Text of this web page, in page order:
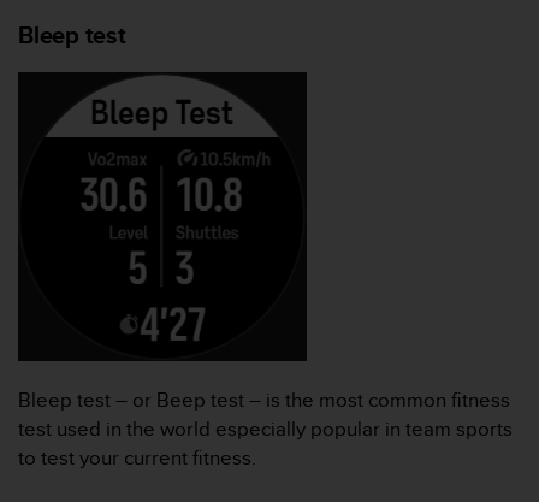
Bleep test
Bleep test – or Beep test – is the most common fitness
test used in the world especially popular in team sports
to test your current fitness.